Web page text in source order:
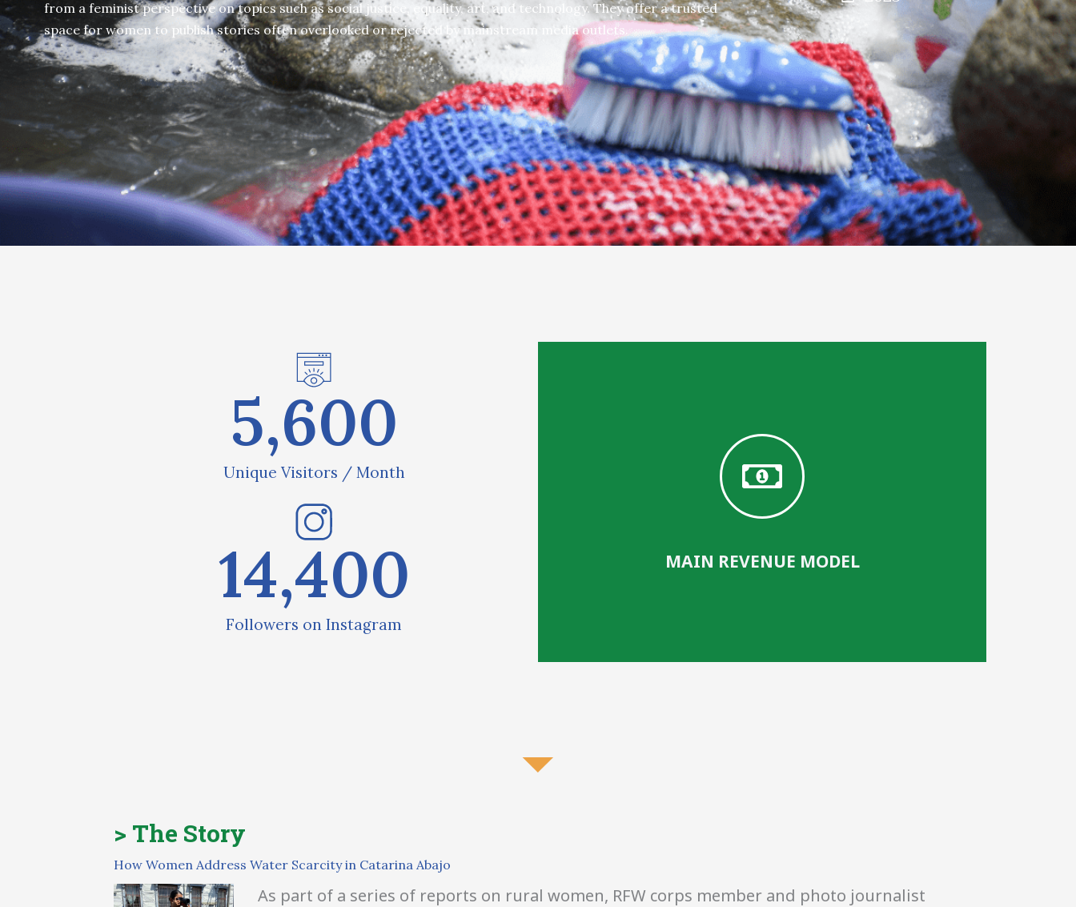
from a feminist perspective on topics such as social justice, equality, art, and technology. They offer a trusted
space for women to publish stories often overlooked or rejected by mainstream media outlets.
Unique Visitors / Month
5,600
Followers on Instagram
14,400 MAIN REVENUE MODEL
> The Story
How Women Address Water Scarcity in Catarina Abajo
As part of a series of reports on rural women, RFW corps member and photo journalist